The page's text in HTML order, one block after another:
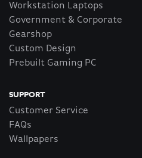
Workstation Laptops
Government & Corporate
Gearshop
Custom Design
Prebuilt Gaming PC
SUPPORT
Customer Service
FAQs
Wallpapers